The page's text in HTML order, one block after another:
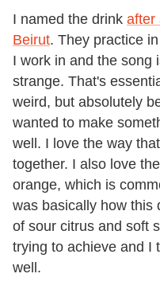
I named the drink after
Beirut. They practice
I work in and the song
strange. That's
weird, but absolutely
wanted to make
well. I love the way
together. I also love
orange, which is
was basically how this
of sour citrus and soft
trying to achieve and I
well.